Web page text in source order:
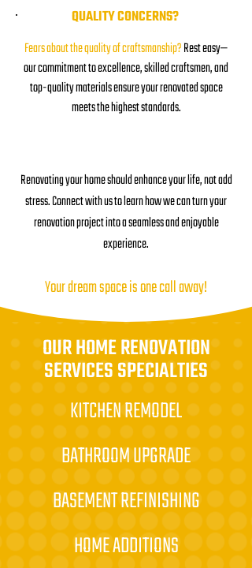
QUALITY CONCERNS?
Fears about the quality of craftsmanship?Rest easy—
our commitment to excellence, skilled craftsmen, and
top-quality materials ensure your renovated space
meets the highest standards.
Renovating your home should enhance your life, not add
stress. Connect with us to learn how we can turn your
renovation project into a seamless and enjoyable
experience.
Your dream space is one call away!
OUR HOME RENOVATION
SERVICES SPECIALTIES
KITCHEN REMODEL
BATHROOM UPGRADE
BASEMENT REFINISHING
HOME ADDITIONS